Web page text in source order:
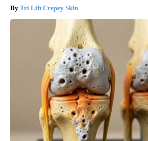
Tri Lift Crepey Skin